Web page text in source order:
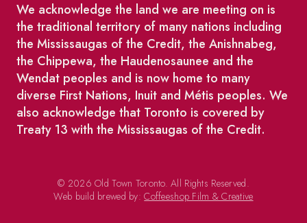
We acknowledge the land we are meeting on is
the traditional territory of many nations including
the Mississaugas of the Credit, the Anishnabeg,
the Chippewa, the Haudenosaunee and the
Wendat peoples and is now home to many
diverse First Nations, Inuit and Métis peoples. We
also acknowledge that Toronto is covered by
Treaty 13 with the Mississaugas of the Credit.
© 2026 Old Town Toronto. All Rights Reserved.
Web build brewed by:Coffeeshop Film & Creative